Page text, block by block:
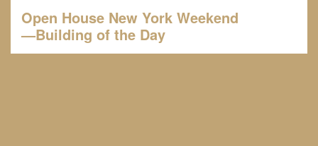
Open House New York Weekend
—Building of the Day